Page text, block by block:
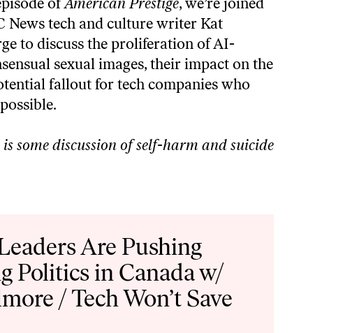
News tech and culture writer Kat
to discuss the proliferation of AI-
sexual images, their impact on the
fallout for tech companies who
some discussion of self-harm and suicide
Are Pushing
Politics in Canada w/
/ Tech Won’t Save